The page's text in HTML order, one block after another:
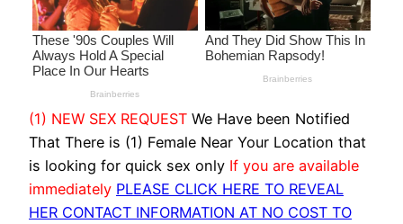
(1) NEW SEX REQUEST We Have been Notified
That There is (1) Female Near Your Location that
is looking for quick sex only If you are available
immediately PLEASE CLICK HERE TO REVEAL
HER CONTACT INFORMATION AT NO COST TO